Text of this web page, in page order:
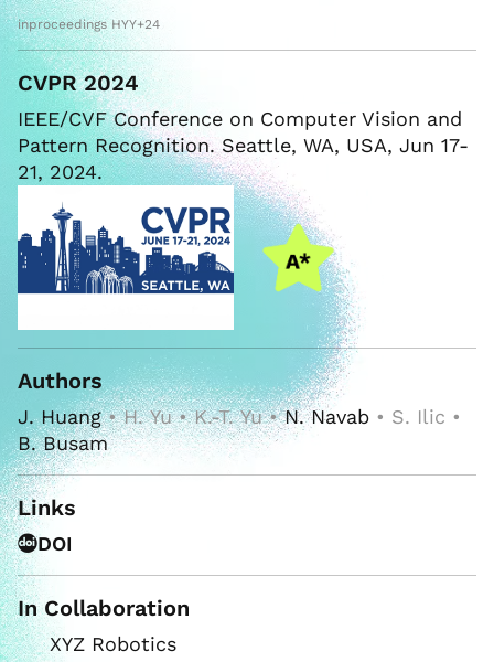
inproceedings HYY+24
CVPR 2024
IEEE/CVF Conference on Computer Vision and
Pattern Recognition. Seattle, WA, USA, Jun 17-
21, 2024.
Authors
J. Huang• H. Yu • K.-T. Yu •N. Navab • S. Ilic •
B. Busam
Links
DOI
In Collaboration
XYZ Robotics